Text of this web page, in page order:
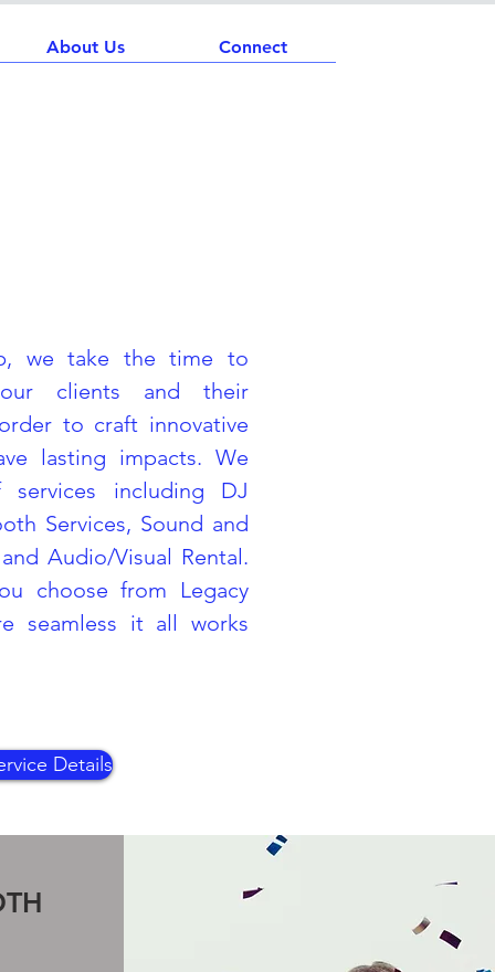
About Us Connect
we take the time to
clients and their
to craft innovative
lasting impacts. We
including DJ
Services, Sound and
Audio/Visual Rental.
choose from Legacy
seamless it all works
Details